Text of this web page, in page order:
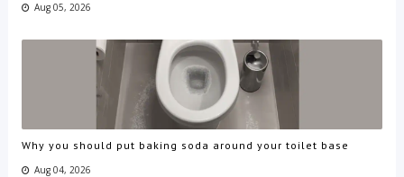
Aug 05, 2026
Why you should put baking soda around your toilet base
Aug 04, 2026